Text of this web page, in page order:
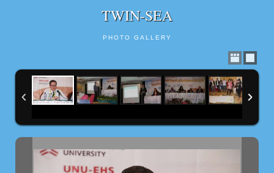
TWIN-SEA
PHOTO GALLERY